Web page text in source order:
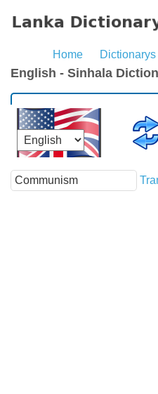
Home Dictionarys
English - Sinhala